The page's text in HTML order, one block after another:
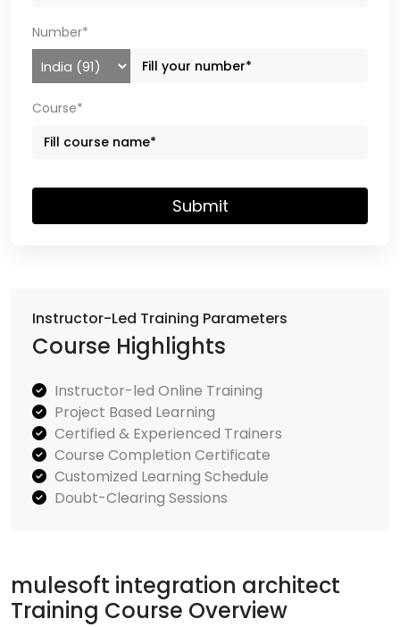
Instructor-Led Training Parameters
Course Highlights
Instructor-led Online Training
Project Based Learning
Certified & Experienced Trainers
Course Completion Certificate
Customized Learning Schedule
Doubt-Clearing Sessions
mulesoft integration architect
Training Course Overview
Number*
Course*
Submit